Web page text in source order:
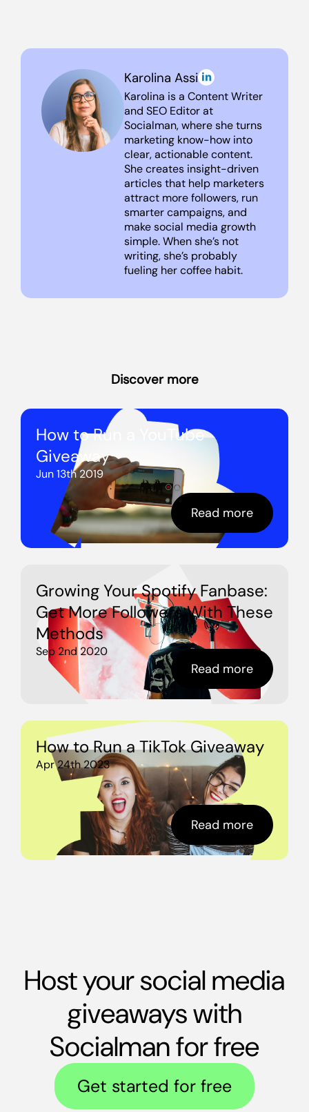
Karolina Assi
Karolina is a Content Writer
and SEO Editor at
Socialman, where she turns
marketing know-how into
clear, actionable content.
She creates insight-driven
articles that help marketers
attract more followers, run
smarter campaigns, and
make social media growth
simple. When she’s not
writing, she’s probably
fueling her coffee habit.
Discover more
How to Run a YouTube
Giveaway
Jun 13th 2019
Read more
Growing Your Spotify Fanbase:
Get More Followers With These
Methods
Sep 2nd 2020
Read more
How to Run a TikTok Giveaway
Apr 24th 2023
Read more
Host your social media
giveaways with
Socialman for free
Get started for free